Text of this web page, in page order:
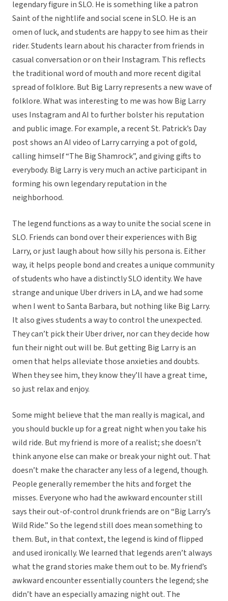
legendary figure in SLO. He is something like a patron
Saint of the nightlife and social scene in SLO. He is an
omen of luck, and students are happy to see him as their
rider. Students learn about his character from friends in
casual conversation or on their Instagram. This reflects
the traditional word of mouth and more recent digital
spread of folklore. But Big Larry represents a new wave of
folklore. What was interesting to me was how Big Larry
uses Instagram and AI to further bolster his reputation
and public image. For example, a recent St. Patrick’s Day
post shows an AI video of Larry carrying a pot of gold,
calling himself “The Big Shamrock”, and giving gifts to
everybody. Big Larry is very much an active participant in
forming his own legendary reputation in the
neighborhood.
The legend functions as a way to unite the social scene in
SLO. Friends can bond over their experiences with Big
Larry, or just laugh about how silly his persona is. Either
way, it helps people bond and creates a unique community
of students who have a distinctly SLO identity. We have
strange and unique Uber drivers in LA, and we had some
when I went to Santa Barbara, but nothing like Big Larry.
It also gives students a way to control the unexpected.
They can’t pick their Uber driver, nor can they decide how
fun their night out will be. But getting Big Larry is an
omen that helps alleviate those anxieties and doubts.
When they see him, they know they’ll have a great time,
so just relax and enjoy.
Some might believe that the man really is magical, and
you should buckle up for a great night when you take his
wild ride. But my friend is more of a realist; she doesn’t
think anyone else can make or break your night out. That
doesn’t make the character any less of a legend, though.
People generally remember the hits and forget the
misses. Everyone who had the awkward encounter still
says their out-of-control drunk friends are on “Big Larry’s
Wild Ride.” So the legend still does mean something to
them. But, in that context, the legend is kind of flipped
and used ironically. We learned that legends aren’t always
what the grand stories make them out to be. My friend’s
awkward encounter essentially counters the legend; she
didn’t have an especially amazing night out. The